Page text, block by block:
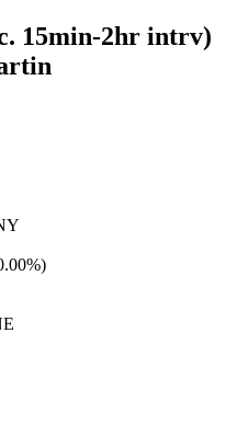
15min-2hr intrv)